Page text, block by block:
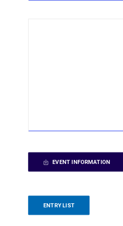
EVENT INFORMATION
ENTRY LIST